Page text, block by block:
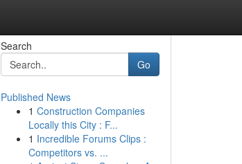
Search
Go
Published News
1 Construction Companies
Locally this City : F...
1 Incredible Forums Clips :
Competitors vs. ...